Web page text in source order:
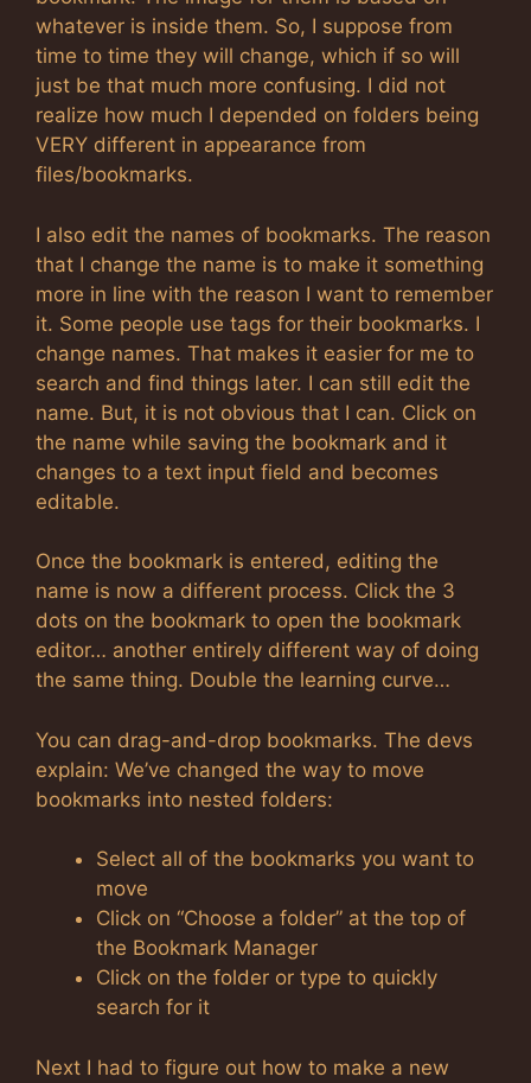
whatever is inside them. So, I suppose from
time to time they will change, which if so will
just be that much more confusing. I did not
realize how much I depended on folders being
VERY different in appearance from
files/bookmarks.
I also edit the names of bookmarks. The reason
that I change the name is to make it something
more in line with the reason I want to remember
it. Some people use tags for their bookmarks. I
change names. That makes it easier for me to
search and find things later. I can still edit the
name. But, it is not obvious that I can. Click on
the name while saving the bookmark and it
changes to a text input field and becomes
editable.
Once the bookmark is entered, editing the
name is now a different process. Click the 3
dots on the bookmark to open the bookmark
editor… another entirely different way of doing
the same thing. Double the learning curve…
You can drag-and-drop bookmarks. The devs
explain: We’ve changed the way to move
bookmarks into nested folders:
Select all of the bookmarks you want to
move
Click on “Choose a folder” at the top of
the Bookmark Manager
Click on the folder or type to quickly
search for it
Next I had to figure out how to make a new